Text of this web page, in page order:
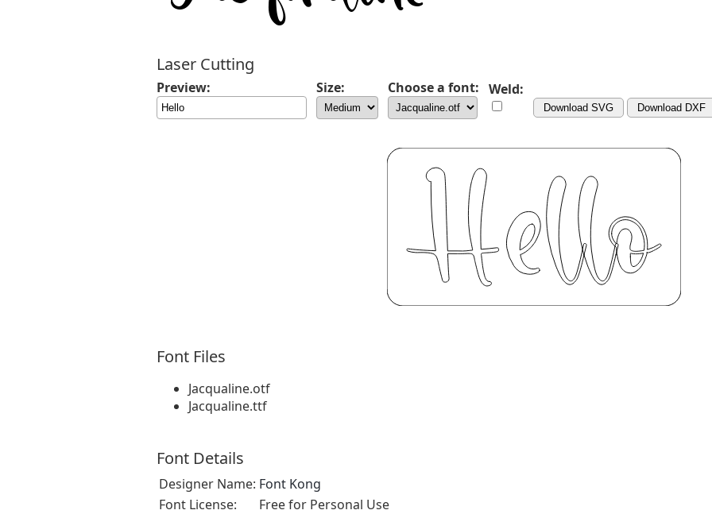
Laser Cutting
Preview: Size: Choose a font: Weld:
Download SVG Download DXF
Font Files
Jacqualine.otf
Jacqualine.ttf
Font Details
Designer Name: Font Kong
Font License:
Free for Personal Use